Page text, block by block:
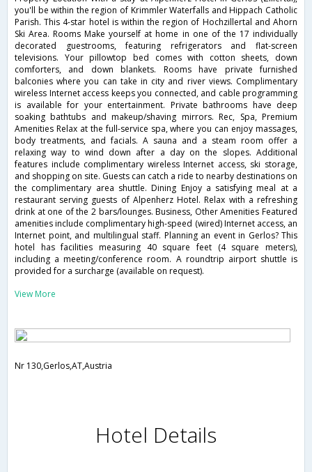
you'll be within the region of Krimmler Waterfalls and Hippach Catholic
Parish. This 4-star hotel is within the region of Hochzillertal and Ahorn
Ski Area. Rooms Make yourself at home in one of the 17 individually
decorated guestrooms, featuring refrigerators and flat-screen
televisions. Your pillowtop bed comes with cotton sheets, down
comforters, and down blankets. Rooms have private furnished
balconies where you can take in city and river views. Complimentary
wireless Internet access keeps you connected, and cable programming
is available for your entertainment. Private bathrooms have deep
soaking bathtubs and makeup/shaving mirrors. Rec, Spa, Premium
Amenities Relax at the full-service spa, where you can enjoy massages,
body treatments, and facials. A sauna and a steam room offer a
relaxing way to wind down after a day on the slopes. Additional
features include complimentary wireless Internet access, ski storage,
and shopping on site. Guests can catch a ride to nearby destinations on
the complimentary area shuttle. Dining Enjoy a satisfying meal at a
restaurant serving guests of Alpenherz Hotel. Relax with a refreshing
drink at one of the 2 bars/lounges. Business, Other Amenities Featured
amenities include complimentary high-speed (wired) Internet access, an
Internet point, and multilingual staff. Planning an event in Gerlos? This
hotel has facilities measuring 40 square feet (4 square meters),
including a meeting/conference room. A roundtrip airport shuttle is
provided for a surcharge (available on request).
View More
Nr 130,Gerlos,AT,Austria
Hotel Details